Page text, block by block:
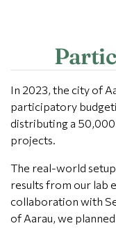
In 2023, the city of
participatory
distributing a
projects.
The real-world
results from our lab
collaboration with
of Aarau, we